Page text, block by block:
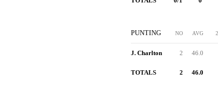
PUNTING NO AVG
J. Charlton 2 46.0
TOTALS 2 46.0